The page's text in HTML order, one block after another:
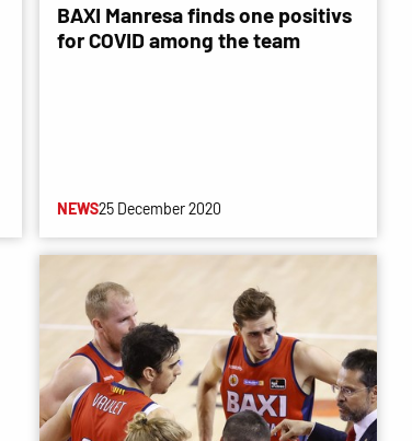
BAXI Manresa finds one positivs
for COVID among the team
NEWS25 December 2020